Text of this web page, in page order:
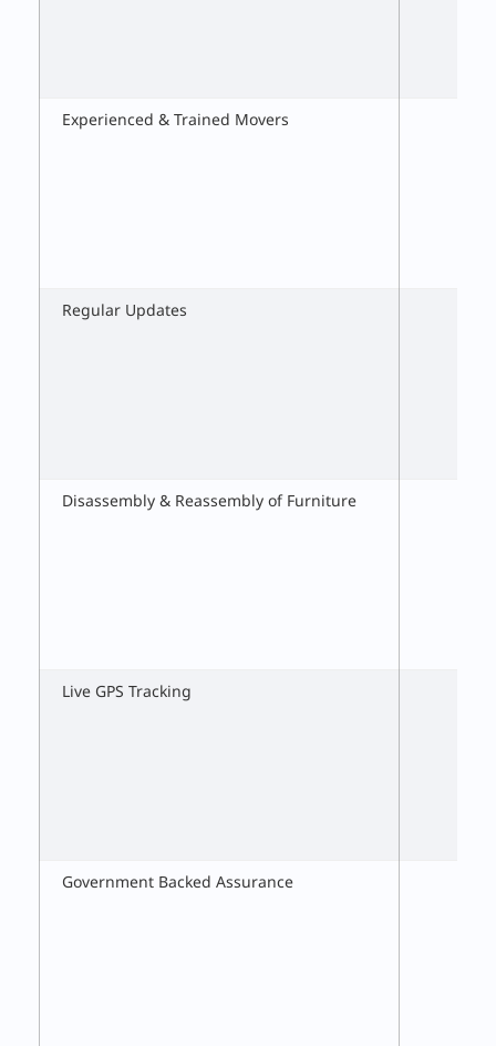
Experienced & Trained Movers
Regular Updates
Disassembly & Reassembly of Furniture
Live GPS Tracking
Government Backed Assurance